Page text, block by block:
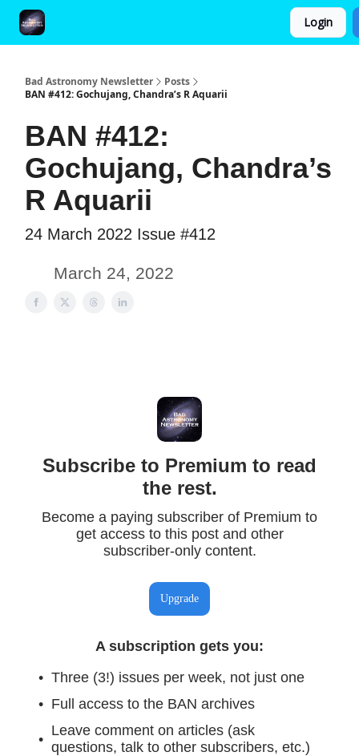
Login
Bad Astronomy Newsletter
Posts
BAN #412: Gochujang, Chandra’s R Aquarii
BAN #412:
Gochujang, Chandra’s
R Aquarii
24 March 2022 Issue #412
March 24, 2022
Subscribe to Premium to read
the rest.
Become a paying subscriber of Premium to
get access to this post and other
subscriber-only content.
Upgrade
A subscription gets you:
Three (3!) issues per week, not just one
Full access to the BAN archives
Leave comment on articles (ask
questions, talk to other subscribers, etc.)